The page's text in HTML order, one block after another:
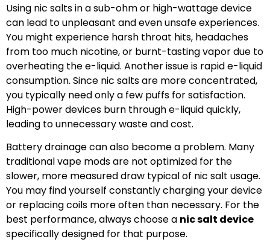
Using nic salts in a sub-ohm or high-wattage device
can lead to unpleasant and even unsafe experiences.
You might experience harsh throat hits, headaches
from too much nicotine, or burnt-tasting vapor due to
overheating the e-liquid. Another issue is rapid e-liquid
consumption. Since nic salts are more concentrated,
you typically need only a few puffs for satisfaction.
High-power devices burn through e-liquid quickly,
leading to unnecessary waste and cost.
Battery drainage can also become a problem. Many
traditional vape mods are not optimized for the
slower, more measured draw typical of nic salt usage.
You may find yourself constantly charging your device
or replacing coils more often than necessary. For the
best performance, always choose a nic salt device
specifically designed for that purpose.